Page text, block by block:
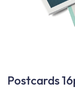
Postcards